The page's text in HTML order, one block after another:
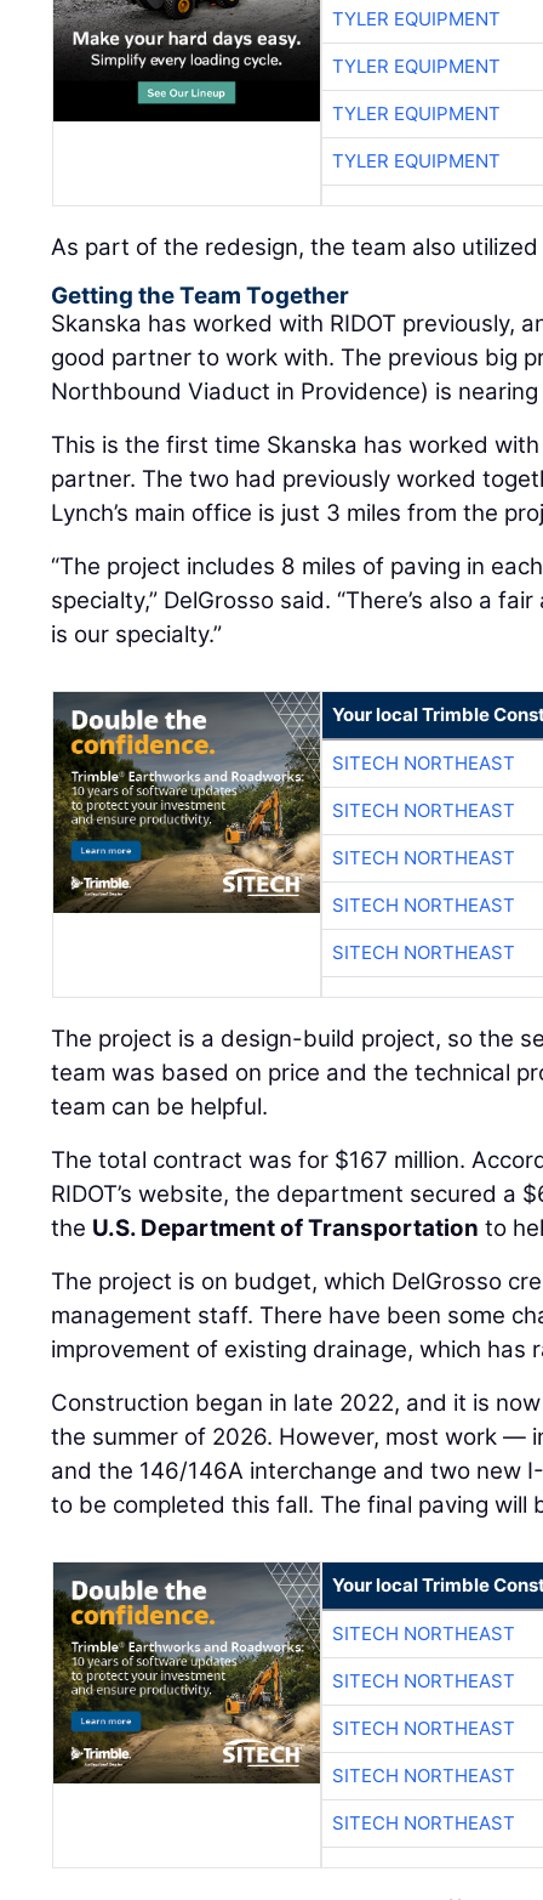
TYLER EQUIPMENT
TYLER EQUIPMENT
TYLER EQUIPMENT
TYLER EQUIPMENT
As part of the redesign, the team also
Getting the Team Together
Skanska has worked with RIDOT previously,
good partner to work with. The previous big
Northbound Viaduct in Providence) is
This is the first time Skanska has worked
partner. The two had previously worked
Lynch’s main office is just 3 miles from the
“The project includes 8 miles of paving in
specialty,” DelGrosso said. “There’s also a
is our specialty.”
Your local Trimble
SITECH NORTHEAST
SITECH NORTHEAST
SITECH NORTHEAST
SITECH NORTHEAST
SITECH NORTHEAST
The project is a design-build project, so the
team was based on price and the technical
team can be helpful.
The total contract was for $167 million.
RIDOT’s website, the department secured a
the U.S. Department of Transportation to
The project is on budget, which DelGrosso
management staff. There have been some
improvement of existing drainage, which has
Construction began in late 2022, and it is
the summer of 2026. However, most work —
and the 146/146A interchange and two new
to be completed this fall. The final paving will
Your local Trimble
SITECH NORTHEAST
SITECH NORTHEAST
SITECH NORTHEAST
SITECH NORTHEAST
SITECH NORTHEAST